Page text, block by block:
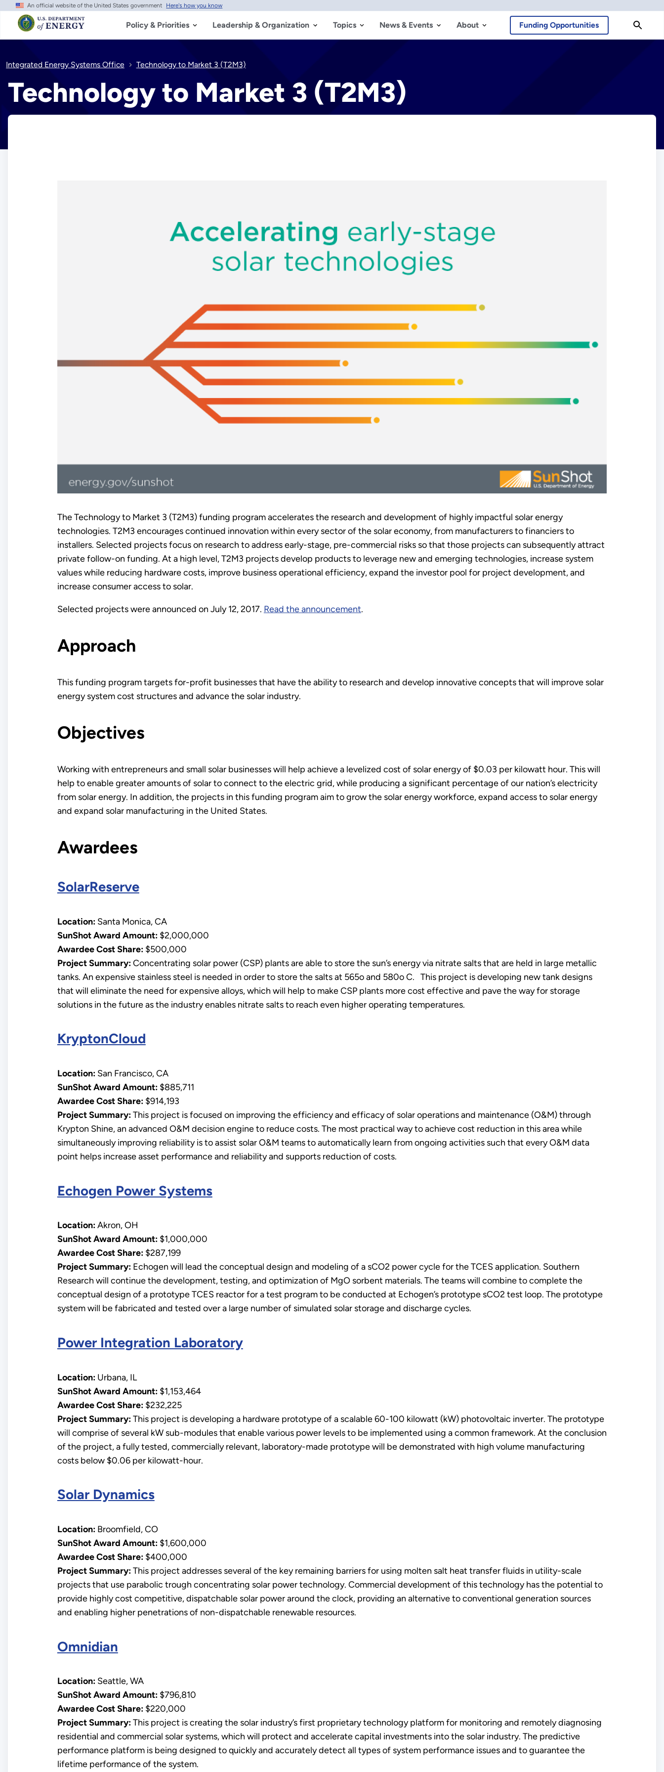
Skip
main
content
An official website of the United States government Here's how you know
Policy & Priorities Leadership & Organization Topics News & Events About Funding Opportunities
Integrated Energy Systems Office Technology to Market 3 (T2M3)
Technology to Market 3 (T2M3)
The Technology to Market 3 (T2M3) funding program accelerates the research and development of highly impactful solar energy
technologies. T2M3 encourages continued innovation within every sector of the solar economy, from manufacturers to financiers to
installers. Selected projects focus on research to address early-stage, pre-commercial risks so that those projects can subsequently attract
private follow-on funding. At a high level, T2M3 projects develop products to leverage new and emerging technologies, increase system
values while reducing hardware costs, improve business operational efficiency, expand the investor pool for project development, and
increase consumer access to solar.
Selected projects were announced on July 12, 2017. Read the announcement.
Approach
This funding program targets for-profit businesses that have the ability to research and develop innovative concepts that will improve solar
energy system cost structures and advance the solar industry.
Objectives
Working with entrepreneurs and small solar businesses will help achieve a levelized cost of solar energy of $0.03 per kilowatt hour. This will
help to enable greater amounts of solar to connect to the electric grid, while producing a significant percentage of our nation’s electricity
from solar energy. In addition, the projects in this funding program aim to grow the solar energy workforce, expand access to solar energy
and expand solar manufacturing in the United States.
Awardees
SolarReserve
Location:Santa Monica, CA
SunShot Award Amount: $2,000,000
Awardee Cost Share:$500,000
Project Summary:Concentrating solar power (CSP) plants are able to store the sun’s energy via nitrate salts that are held in large metallic
tanks. An expensive stainless steel is needed in order to store the salts at 565o and 580o C. This project is developing new tank designs
that will eliminate the need for expensive alloys, which will help to make CSP plants more cost effective and pave the way for storage
solutions in the future as the industry enables nitrate salts to reach even higher operating temperatures.
KryptonCloud
Location:San Francisco, CA
SunShot Award Amount:$885,711
Awardee Cost Share:$914,193
Project Summary:This project is focused on improving the efficiency and efficacy of solar operations and maintenance (O&M) through
Krypton Shine, an advanced O&M decision engine to reduce costs. The most practical way to achieve cost reduction in this area while
simultaneously improving reliability is to assist solar O&M teams to automatically learn from ongoing activities such that every O&M data
point helps increase asset performance and reliability and supports reduction of costs.
Echogen Power Systems
Location:Akron, OH
SunShot Award Amount:$1,000,000
Awardee Cost Share:$287,199
Project Summary:Echogen will lead the conceptual design and modeling of a sCO2 power cycle for the TCES application. Southern
Research will continue the development, testing, and optimization of MgO sorbent materials. The teams will combine to complete the
conceptual design of a prototype TCES reactor for a test program to be conducted at Echogen’s prototype sCO2 test loop. The prototype
system will be fabricated and tested over a large number of simulated solar storage and discharge cycles.
Power Integration Laboratory
Location:Urbana, IL
SunShot Award Amount:$1,153,464
Awardee Cost Share:$232,225
Project Summary:This project is developing a hardware prototype of a scalable 60-100 kilowatt (kW) photovoltaic inverter. The prototype
will comprise of several kW sub-modules that enable various power levels to be implemented using a common framework. At the conclusion
of the project, a fully tested, commercially relevant, laboratory-made prototype will be demonstrated with high volume manufacturing
costs below $0.06 per kilowatt-hour.
Solar Dynamics
Location:Broomfield, CO
SunShot Award Amount:$1,600,000
Awardee Cost Share:$400,000
Project Summary:This project addresses several of the key remaining barriers for using molten salt heat transfer fluids in utility-scale
projects that use parabolic trough concentrating solar power technology. Commercial development of this technology has the potential to
provide highly cost competitive, dispatchable solar power around the clock, providing an alternative to conventional generation sources
and enabling higher penetrations of non-dispatchable renewable resources.
Omnidian
Location:Seattle, WA
SunShot Award Amount:$796,810
Awardee Cost Share:$220,000
Project Summary:This project is creating the solar industry’s first proprietary technology platform for monitoring and remotely diagnosing
residential and commercial solar systems, which will protect and accelerate capital investments into the solar industry. The predictive
performance platform is being designed to quickly and accurately detect all types of system performance issues and to guarantee the
lifetime performance of the system.